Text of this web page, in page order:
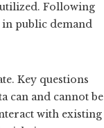
Following
in public demand
Key questions
can and cannot be
with existing